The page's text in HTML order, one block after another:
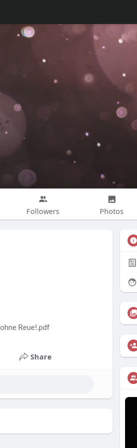
Followers Photos
Reue!.pdf
Share